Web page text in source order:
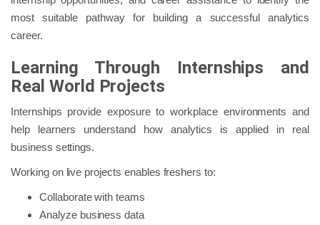
most suitable pathway for building a successful analytics
career.
Learning Through Internships and
Real World Projects
Internships provide exposure to workplace environments and
help learners understand how analytics is applied in real
business settings.
Working on live projects enables freshers to:
Collaborate with teams
Analyze business data